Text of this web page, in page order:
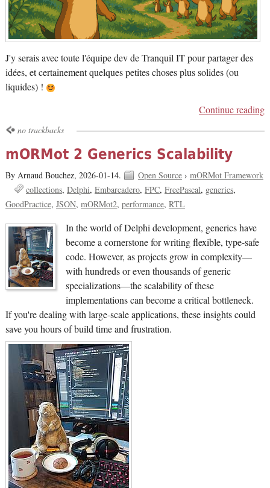
J'y serais avec toute l'équipe dev de Tranquil IT pour partager des
idées, et certainement quelques petites choses plus solides (ou
liquides) !
Continue reading
no trackbacks
mORMot 2 Generics Scalability
By Arnaud Bouchez, 2026-01-14. Open Source› mORMot Framework
collections Delphi Embarcadero FPC FreePascal generics
GoodPractice JSON mORMot2 performance RTL
In the world of Delphi development, generics have
become a cornerstone for writing flexible, type-safe
code. However, as projects grow in complexity—
with hundreds or even thousands of generic
specializations—the scalability of these
implementations can become a critical bottleneck.
If you're dealing with large-scale applications, these insights could
save you hours of build time and frustration.